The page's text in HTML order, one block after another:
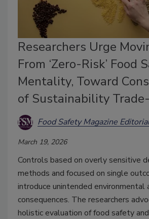
Researchers Urge
From ‘Zero-Risk’ Food
Mentality, Toward
of Sustainability
Food Safety Magazine
March 19, 2026
Controls based on overly sensitive
methods and focused on single
introduce unintended environmental
consequences. The researchers
holistic evaluation of food safety